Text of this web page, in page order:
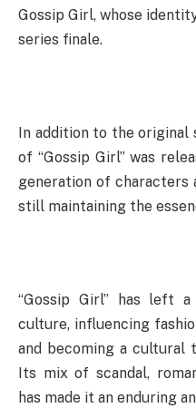
Gossip Girl, whose
series finale.
In addition to the original
of “Gossip Girl” was
generation of characters
still maintaining the
“Gossip Girl” has left
culture, influencing
and becoming a cultural
Its mix of scandal,
has made it an enduring